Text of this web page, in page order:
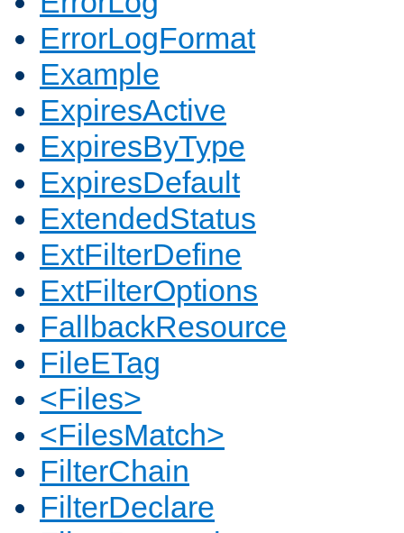
ErrorLogFormat
Example
ExpiresActive
ExpiresByType
ExpiresDefault
ExtendedStatus
ExtFilterDefine
ExtFilterOptions
FallbackResource
FileETag
<Files>
<FilesMatch>
FilterChain
FilterDeclare